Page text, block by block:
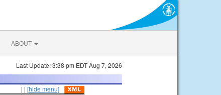
ABOUT
Last Update: 3:38 pm EDT Aug 7, 2026
| | [hide menu]